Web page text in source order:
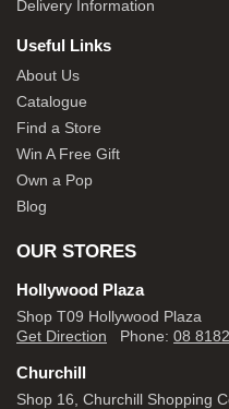
Delivery Information
Useful Links
About Us
Catalogue
Find a Store
Win A Free Gift
Own a Pop
Blog
OUR STORES
Hollywood Plaza
Shop T09 Hollywood Plaza
Get Direction Phone: 08
Churchill
Shop 16, Churchill Shopping